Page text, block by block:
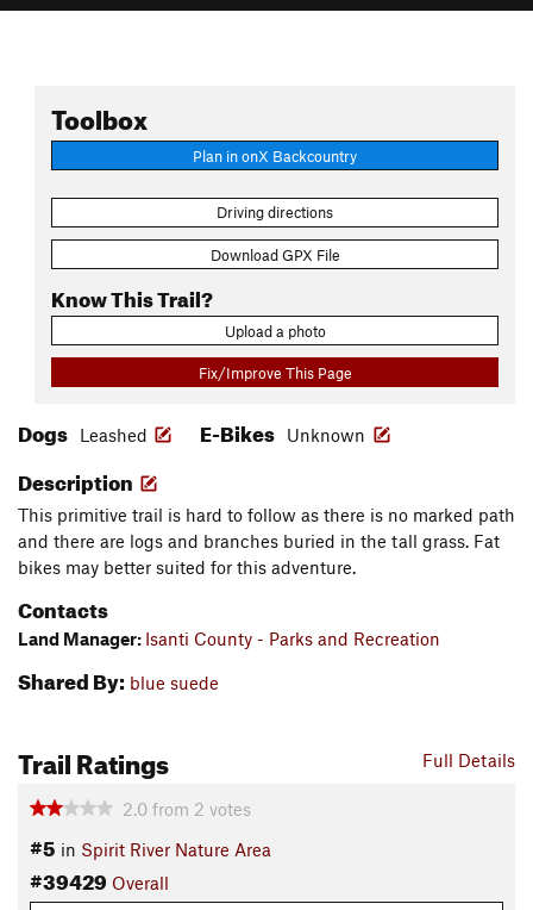
Toolbox
Plan in onX Backcountry
Driving directions
Download GPX File
Know This Trail?
Upload a photo
Fix/Improve This Page
Dogs Leashed E-Bikes Unknown
Description
This primitive trail is hard to follow as there is no marked path
and there are logs and branches buried in the tall grass. Fat
bikes may better suited for this adventure.
Contacts
Land Manager: Isanti County - Parks and Recreation
Shared By: blue suede
Full Details
Trail Ratings
2.0 from 2 votes
#5 in Spirit River Nature Area
#39429 Overall